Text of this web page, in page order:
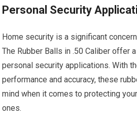
Personal Security
Home security is a significant
The Rubber Balls in .50 Caliber offer
personal security applications. With
performance and accuracy, these
mind when it comes to protecting
ones.